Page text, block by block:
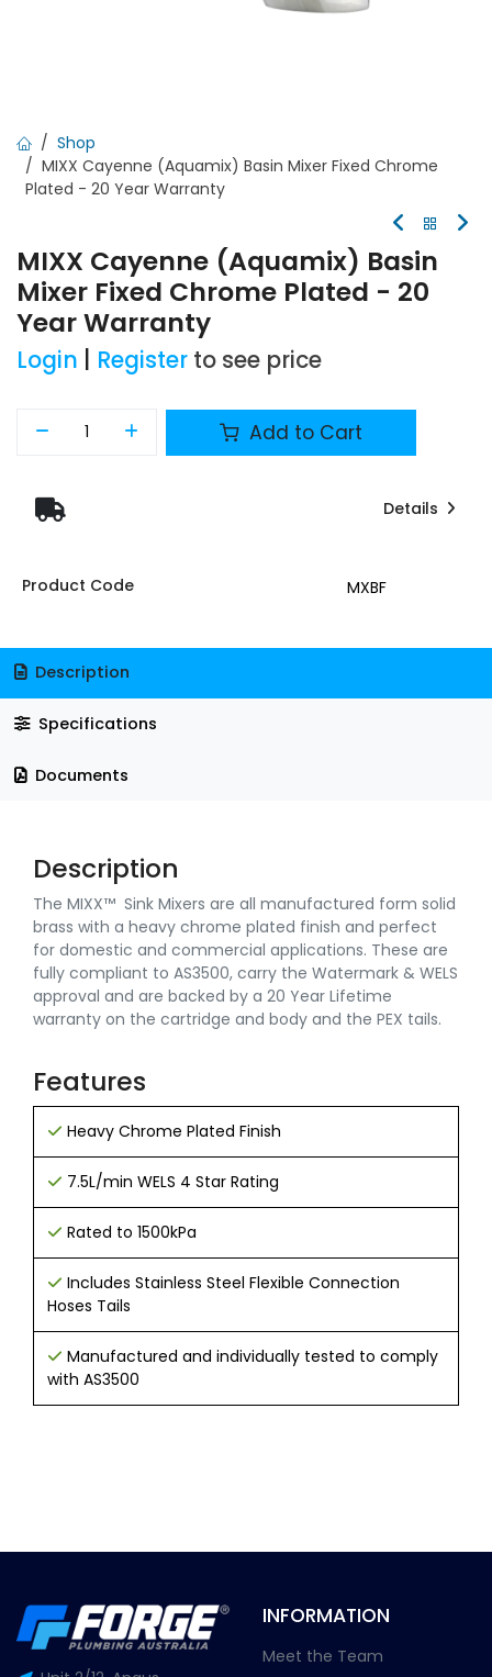
Shop
MIXX Cayenne (Aquamix) Basin Mixer Fixed Chrome
Plated - 20 Year Warranty
MIXX Cayenne (Aquamix) Basin
Mixer Fixed Chrome Plated - 20
Year Warranty
Login Register to see price
Add to Cart
Details
Product Code MXBF
Description
Specifications
Documents
Description
The MIXX™ Sink Mixers are all manufactured form solid
brass with a heavy chrome plated finish and perfect
for domestic and commercial applications. These are
fully compliant to AS3500, carry the Watermark & WELS
approval and are backed by a 20 Year Lifetime
warranty on the cartridge and body and the PEX tails.
Features
Heavy Chrome Plated Finish
7.5L/min WELS 4 Star Rating
Rated to 1500kPa
Includes Stainless Steel Flexible Connection
Hoses Tails
Manufactured and individually tested to comply
with AS3500
INFORMATION
Meet the Team